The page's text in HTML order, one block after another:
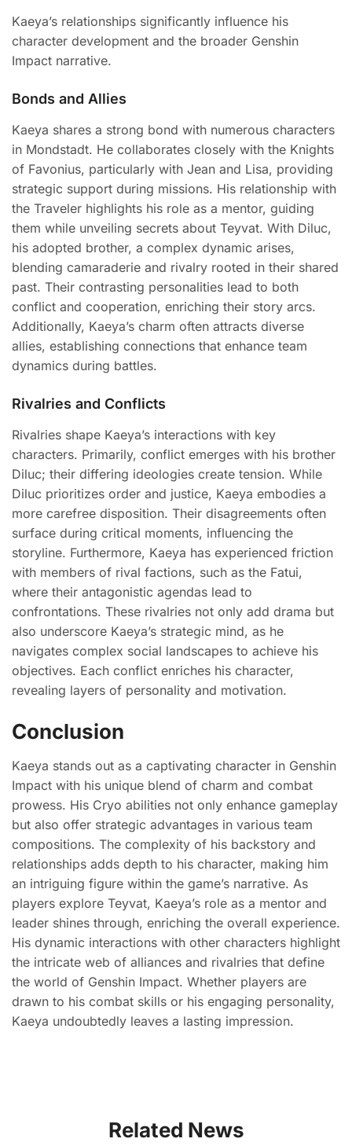
Kaeya’s relationships significantly influence his
character development and the broader Genshin
Impact narrative.
Bonds and Allies
Kaeya shares a strong bond with numerous characters
in Mondstadt. He collaborates closely with the Knights
of Favonius, particularly with Jean and Lisa, providing
strategic support during missions. His relationship with
the Traveler highlights his role as a mentor, guiding
them while unveiling secrets about Teyvat. With Diluc,
his adopted brother, a complex dynamic arises,
blending camaraderie and rivalry rooted in their shared
past. Their contrasting personalities lead to both
conflict and cooperation, enriching their story arcs.
Additionally, Kaeya’s charm often attracts diverse
allies, establishing connections that enhance team
dynamics during battles.
Rivalries and Conflicts
Rivalries shape Kaeya’s interactions with key
characters. Primarily, conflict emerges with his brother
Diluc; their differing ideologies create tension. While
Diluc prioritizes order and justice, Kaeya embodies a
more carefree disposition. Their disagreements often
surface during critical moments, influencing the
storyline. Furthermore, Kaeya has experienced friction
with members of rival factions, such as the Fatui,
where their antagonistic agendas lead to
confrontations. These rivalries not only add drama but
also underscore Kaeya’s strategic mind, as he
navigates complex social landscapes to achieve his
objectives. Each conflict enriches his character,
revealing layers of personality and motivation.
Conclusion
Kaeya stands out as a captivating character in Genshin
Impact with his unique blend of charm and combat
prowess. His Cryo abilities not only enhance gameplay
but also offer strategic advantages in various team
compositions. The complexity of his backstory and
relationships adds depth to his character, making him
an intriguing figure within the game’s narrative. As
players explore Teyvat, Kaeya’s role as a mentor and
leader shines through, enriching the overall experience.
His dynamic interactions with other characters highlight
the intricate web of alliances and rivalries that define
the world of Genshin Impact. Whether players are
drawn to his combat skills or his engaging personality,
Kaeya undoubtedly leaves a lasting impression.
Related News